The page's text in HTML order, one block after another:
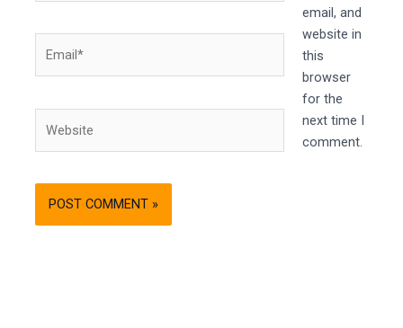
email, and
website in
this
browser
for the
next time I
comment.